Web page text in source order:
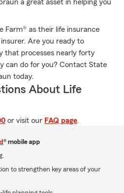
a great asset in helping you
Farm® as their life insurance
Are you ready to
that processes nearly forty
can do for you? Contact State
today.
About Life
or visit our FAQ page.
® mobile app
to strengthen key areas of your